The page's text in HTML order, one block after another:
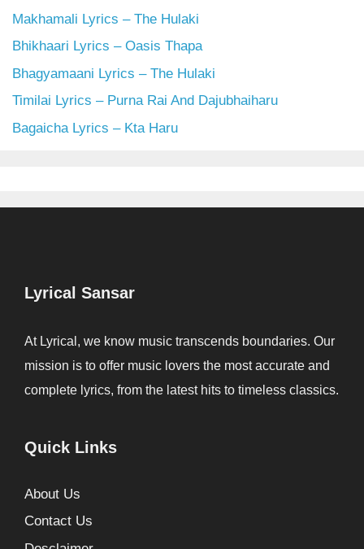
Makhamali Lyrics – The Hulaki
Bhikhaari Lyrics – Oasis Thapa
Bhagyamaani Lyrics – The Hulaki
Timilai Lyrics – Purna Rai And Dajubhaiharu
Bagaicha Lyrics – Kta Haru
Lyrical Sansar
At Lyrical, we know music transcends boundaries. Our
mission is to offer music lovers the most accurate and
complete lyrics, from the latest hits to timeless classics.
Quick Links
About Us
Contact Us